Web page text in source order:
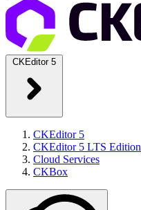
CKEditor 5
CKEditor 5
CKEditor 5 LTS Edition
Cloud Services
CKBox